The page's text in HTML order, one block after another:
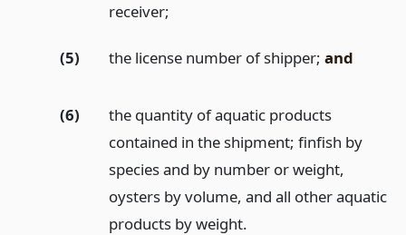
receiver;
(5) the license number of shipper; and
(6)
the quantity of aquatic products
contained in the shipment; finfish by
species and by number or weight,
oysters by volume, and all other aquatic
products by weight.